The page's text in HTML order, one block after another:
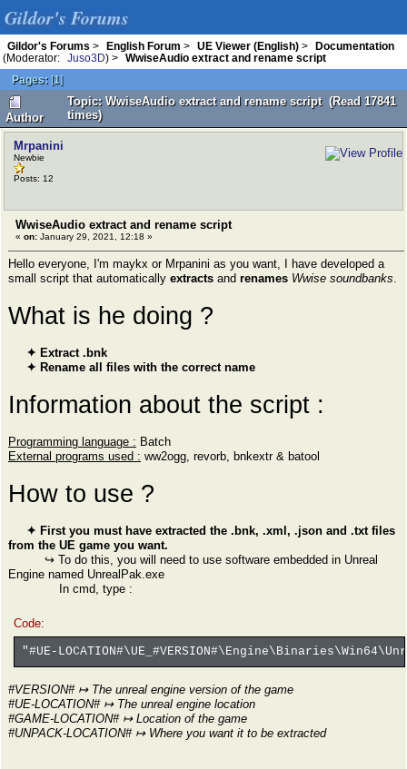
Gildor's Forums
Gildor's Forums > English Forum > UE Viewer (English) >
Documentation
(Moderator:
Juso3D) >
WwiseAudio extract and rename script
Pages: [1]
Author
Topic: WwiseAudio extract and rename script (Read 17841
times)
Mrpanini
Newbie
Posts: 12
WwiseAudio extract and rename script
« on: January 29, 2021, 12:18 »
Hello everyone, I'm maykx or Mrpanini as you want, I have developed a
small script that automatically extracts and renames Wwise soundbanks.
What is he doing ?
✦ Extract .bnk
✦ Rename all files with the correct name
Information about the script :
Programming language : Batch
External programs used : ww2ogg, revorb, bnkextr & batool
How to use ?
✦ First you must have extracted the .bnk, .xml, .json and .txt files
from the UE game you want.
↪ To do this, you will need to use software embedded in Unreal
Engine named UnrealPak.exe
In cmd, type :
Code:
"#UE-
#VERSION# ↦ The unreal engine version of the game
#UE-LOCATION# ↦ The unreal engine location
#GAME-LOCATION# ↦ Location of the game
#UNPACK-LOCATION# ↦ Where you want it to be extracted